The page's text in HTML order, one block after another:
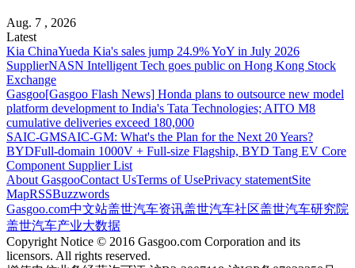
Aug. 7 , 2026
Latest
Kia ChinaYueda Kia's sales jump 24.9% YoY in July 2026
SupplierNASN Intelligent Tech goes public on Hong Kong Stock
Exchange
Gasgoo[Gasgoo Flash News] Honda plans to outsource new model
platform development to India's Tata Technologies; AITO M8
cumulative deliveries exceed 180,000
SAIC-GMSAIC-GM: What's the Plan for the Next 20 Years?
BYDFull-domain 1000V + Full-size Flagship, BYD Tang EV Core
Component Supplier List
About GasgooContact UsTerms of UsePrivacy statementSite
MapRSSBuzzwords
Gasgoo.com中文站盖世汽车资讯盖世汽车社区盖世汽车研究院
盖世汽车产业大数据
Copyright Notice © 2016 Gasgoo.com Corporation and its
licensors. All rights reserved.